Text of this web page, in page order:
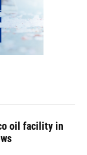
oil facility in